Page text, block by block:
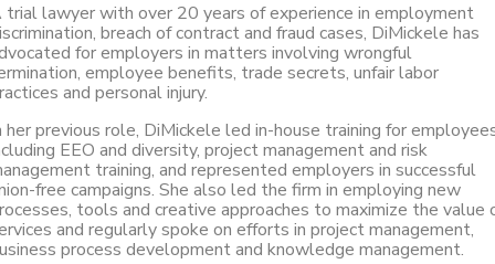
trial lawyer with over 20 years of experience in employment
breach of contract and fraud cases, DiMickele has
for employers in matters involving wrongful
employee benefits, trade secrets, unfair labor
and personal injury.
her previous role, DiMickele led in-house training for
EEO and diversity, project management and risk
training, and represented employers in successful
free campaigns. She also led the firm in employing new
tools and creative approaches to maximize the value
and regularly spoke on efforts in project management,
process development and knowledge management.